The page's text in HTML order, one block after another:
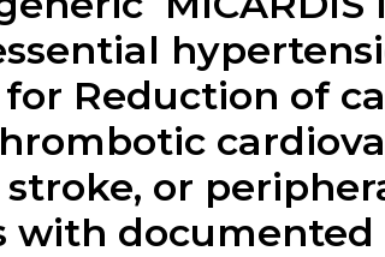
Reduction of
or
with